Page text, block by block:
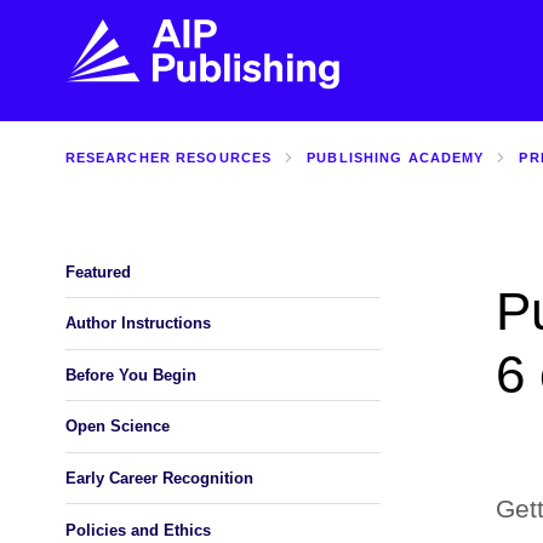
VISIT BLOG
BROWSE JOURNALS
RESEARCHER RESOURCES PUBLISHING ACADEMY
6
Featured
Author Instructions
Before You Begin
Open Science
Early Career Recognition
Policies and Ethics